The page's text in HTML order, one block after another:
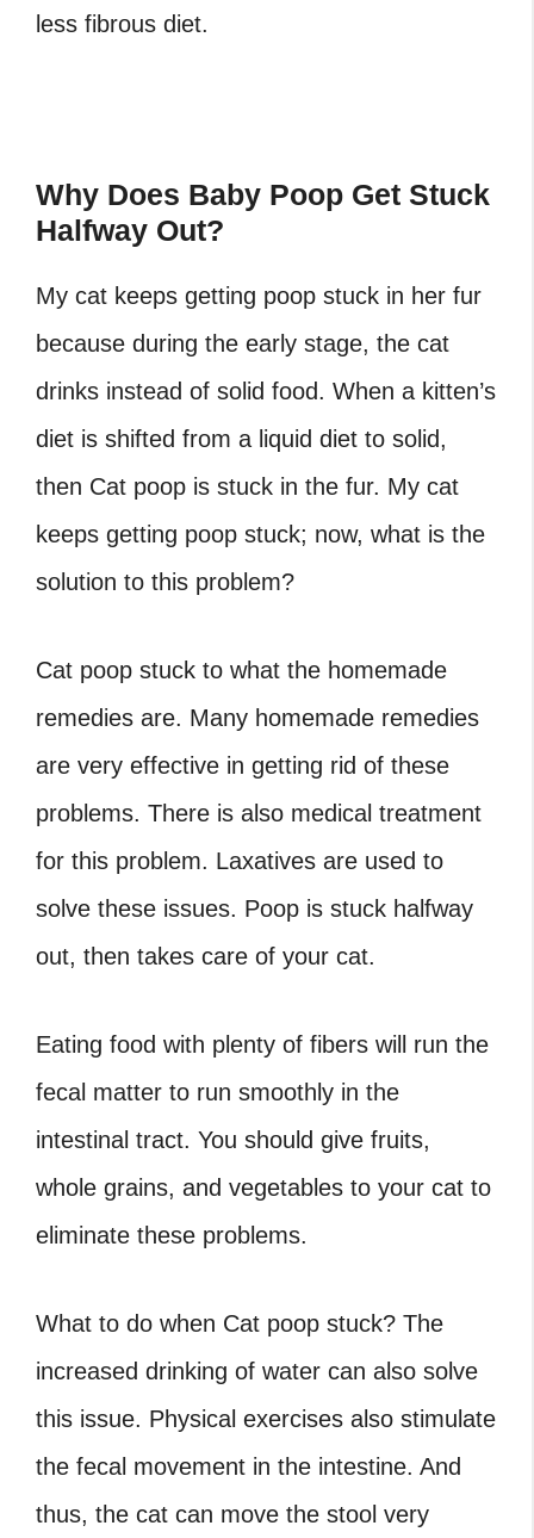
less fibrous diet.
Why Does Baby Poop Get Stuck
Halfway Out?
My cat keeps getting poop stuck in her fur
because during the early stage, the cat
drinks instead of solid food. When a kitten’s
diet is shifted from a liquid diet to solid,
then Cat poop is stuck in the fur. My cat
keeps getting poop stuck; now, what is the
solution to this problem?
Cat poop stuck to what the homemade
remedies are. Many homemade remedies
are very effective in getting rid of these
problems. There is also medical treatment
for this problem. Laxatives are used to
solve these issues. Poop is stuck halfway
out, then takes care of your cat.
Eating food with plenty of fibers will run the
fecal matter to run smoothly in the
intestinal tract. You should give fruits,
whole grains, and vegetables to your cat to
eliminate these problems.
What to do when Cat poop stuck? The
increased drinking of water can also solve
this issue. Physical exercises also stimulate
the fecal movement in the intestine. And
thus, the cat can move the stool very